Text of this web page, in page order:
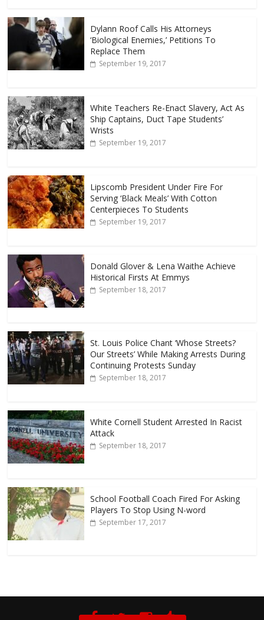
Dylann Roof Calls His Attorneys
‘Biological Enemies,’ Petitions To
Replace Them
September 19, 2017
White Teachers Re-Enact Slavery, Act As
Ship Captains, Duct Tape Students’
Wrists
September 19, 2017
Lipscomb President Under Fire For
Serving ‘Black Meals’ With Cotton
Centerpieces To Students
September 19, 2017
Donald Glover & Lena Waithe Achieve
Historical Firsts At Emmys
September 18, 2017
St. Louis Police Chant ‘Whose Streets?
Our Streets’ While Making Arrests During
Continuing Protests Sunday
September 18, 2017
White Cornell Student Arrested In Racist
Attack
September 18, 2017
School Football Coach Fired For Asking
Players To Stop Using N-word
September 17, 2017